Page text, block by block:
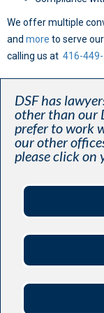
We offer multiple
and more to serve
calling us at 416-
DSF has
other than our
prefer to work
our other
please click on